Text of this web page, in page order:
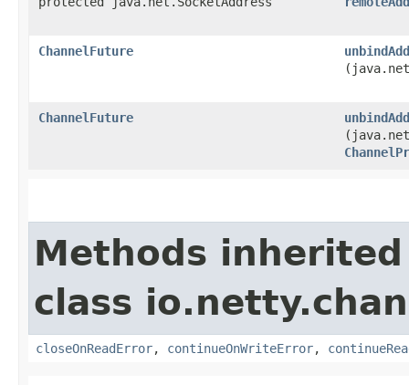
ChannelFuture
ChannelFuture
Methods
class
closeOnReadError, continueOnWriteError,